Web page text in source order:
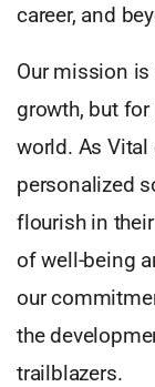
career, and
Our mission
growth, but
world. As
personalized
flourish in
of well-being
our
the
trailblazers.